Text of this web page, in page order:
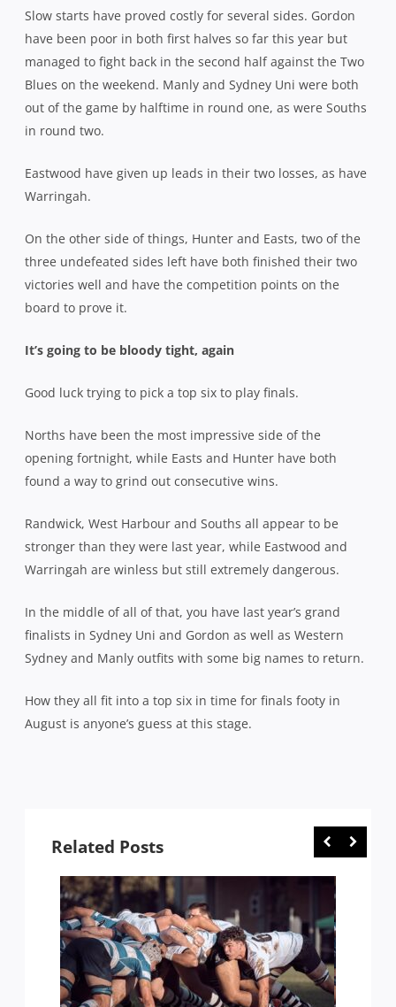
Slow starts have proved costly for several sides. Gordon
have been poor in both first halves so far this year but
managed to fight back in the second half against the Two
Blues on the weekend. Manly and Sydney Uni were both
out of the game by halftime in round one, as were Souths
in round two.
Eastwood have given up leads in their two losses, as have
Warringah.
On the other side of things, Hunter and Easts, two of the
three undefeated sides left have both finished their two
victories well and have the competition points on the
board to prove it.
It’s going to be bloody tight, again
Good luck trying to pick a top six to play finals.
Norths have been the most impressive side of the
opening fortnight, while Easts and Hunter have both
found a way to grind out consecutive wins.
Randwick, West Harbour and Souths all appear to be
stronger than they were last year, while Eastwood and
Warringah are winless but still extremely dangerous.
In the middle of all of that, you have last year’s grand
finalists in Sydney Uni and Gordon as well as Western
Sydney and Manly outfits with some big names to return.
How they all fit into a top six in time for finals footy in
August is anyone’s guess at this stage.
Related Posts